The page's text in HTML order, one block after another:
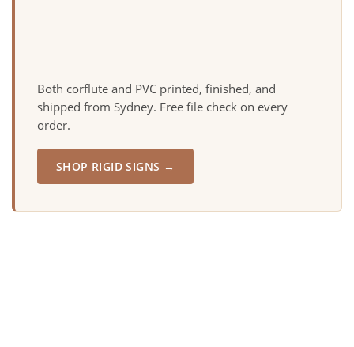
Both corflute and PVC printed, finished, and
shipped from Sydney. Free file check on every
order.
SHOP RIGID SIGNS →